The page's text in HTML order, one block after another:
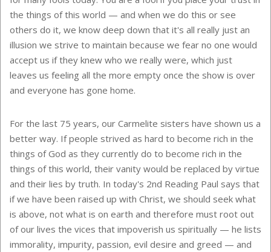
the things of this world — and when we do this or see
others do it, we know deep down that it's all really just an
illusion we strive to maintain because we fear no one would
accept us if they knew who we really were, which just
leaves us feeling all the more empty once the show is over
and everyone has gone home.
For the last 75 years, our Carmelite sisters have shown us a
better way. If people strived as hard to become rich in the
things of God as they currently do to become rich in the
things of this world, their vanity would be replaced by virtue
and their lies by truth. In today's 2nd Reading Paul says that
if we have been raised up with Christ, we should seek what
is above, not what is on earth and therefore must root out
of our lives the vices that impoverish us spiritually — he lists
immorality, impurity, passion, evil desire and greed — and